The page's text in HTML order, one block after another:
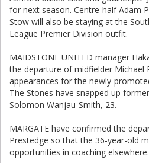
for next season. Centre-half Adam
Stow will also be staying at the
League Premier Division outfit.
MAIDSTONE UNITED manager
the departure of midfielder Michael
appearances for the newly-
The Stones have snapped up
Solomon Wanjau-Smith, 23.
MARGATE have confirmed the
Prestedge so that the 36-year-old
opportunities in coaching elsewhere.